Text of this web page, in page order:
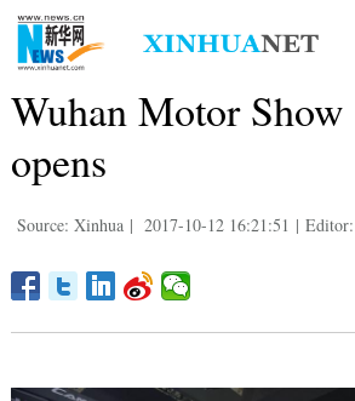
Wuhan Motor Show
opens
Source: Xinhua | 2017-10-12 16:21:51 |